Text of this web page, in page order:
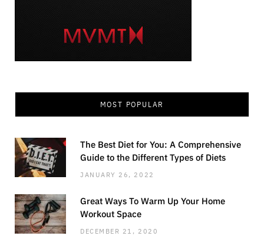
MOST POPULAR
The Best Diet for You: A Comprehensive
Guide to the Different Types of Diets
JANUARY 26, 2022
Great Ways To Warm Up Your Home
Workout Space
DECEMBER 21, 2020